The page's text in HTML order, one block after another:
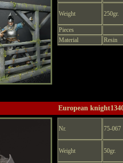
Weight 250gr.
Pieces
Material
Resin
European
Nr. 75-067
Weight 50gr.